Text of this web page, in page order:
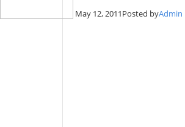
May 12, 2011Posted byAdmin